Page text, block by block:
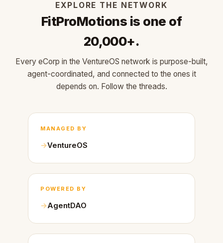
EXPLORE THE NETWORK
FitProMotions is one of
20,000+.
Every eCorp in the VentureOS network is purpose-built,
agent-coordinated, and connected to the ones it
depends on. Follow the threads.
MANAGED BY
VentureOS
POWERED BY
AgentDAO